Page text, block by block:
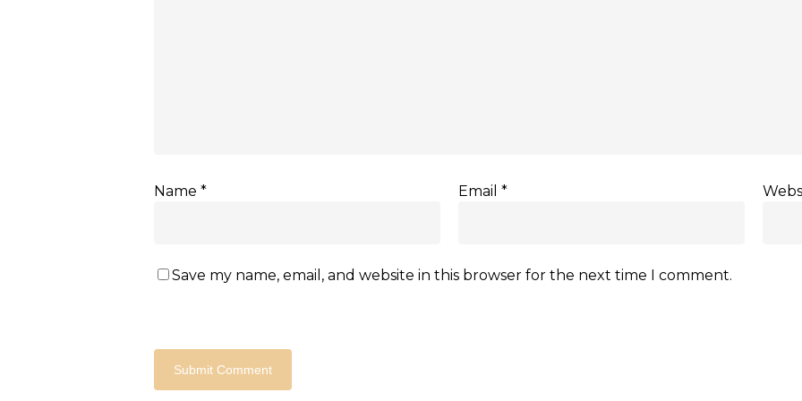
Name * Email *
Save my name, email, and website in this browser for the next time I comment.